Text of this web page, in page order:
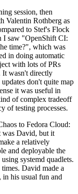
session, then
Valentin Rothberg as
to Stef's Flock
I saw "OpenShift CI:
time?", which was
in doing automatic
with lots of PRs
It wasn't directly
don't quite map
it was useful in
of complex tradeoff
of testing processes.
to Fedora Cloud:
was David, but it
a relatively
and deployable the
systemd quadlets.
David made a
in his usual fun and